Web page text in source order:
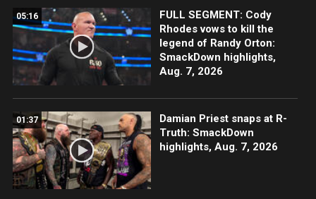
05:16
FULL SEGMENT: Cody
Rhodes vows to kill the
legend of Randy Orton:
SmackDown highlights,
Aug. 7, 2026
01:37
Damian Priest snaps at R-
Truth: SmackDown
highlights, Aug. 7, 2026